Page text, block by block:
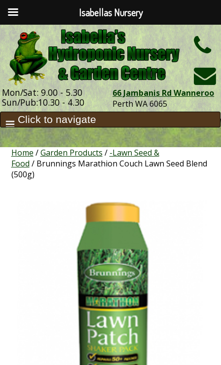
Mon/Sat: 9.00 - 5.30
Sun/Pub:10.30 - 4.30
66 Jambanis Rd Wanneroo
Perth WA 6065
Home /Garden Products / -Lawn Seed &
Food / Brunnings Marathion Couch Lawn Seed Blend
(500g)
Isabellas Nursery